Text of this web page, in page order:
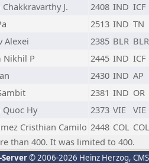
J. 2408 IND ICF
2513 IND TN
Alexei 2385 BLR BLR
Nikhil P 2445 IND ICF
2430 IND AP
2381 IND OR
Quoc Hy 2373 VIE VIE
Cristhian Camilo 2448 COL COL
than 400. It was limited to 400.
© 2006-2026 Heinz Herzog,